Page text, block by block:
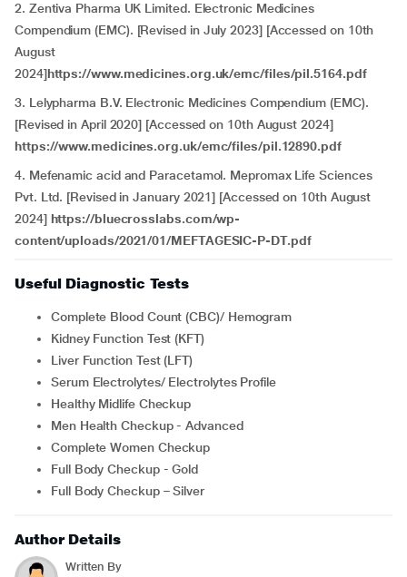
2. Zentiva Pharma UK Limited. Electronic Medicines
Compendium (EMC). [Revised in July 2023] [Accessed on 10th
August
2024]https://www.medicines.org.uk/emc/files/pil.5164.pdf
3. Lelypharma B.V. Electronic Medicines Compendium (EMC).
[Revised in April 2020] [Accessed on 10th August 2024]
https://www.medicines.org.uk/emc/files/pil.12890.pdf
4. Mefenamic acid and Paracetamol. Mepromax Life Sciences
Pvt. Ltd. [Revised in January 2021] [Accessed on 10th August
2024] https://bluecrosslabs.com/wp-
content/uploads/2021/01/MEFTAGESIC-P-DT.pdf
Useful Diagnostic Tests
Complete Blood Count (CBC)/ Hemogram
Kidney Function Test (KFT)
Liver Function Test (LFT)
Serum Electrolytes/ Electrolytes Profile
Healthy Midlife Checkup
Men Health Checkup - Advanced
Complete Women Checkup
Full Body Checkup - Gold
Full Body Checkup – Silver
Author Details
Written By